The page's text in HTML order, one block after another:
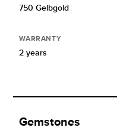
750 Gelbgold
WARRANTY
2 years
Gemstones